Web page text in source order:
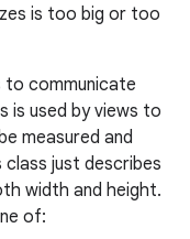
is too big or too
to communicate
is used by views to
measured and
just describes
width and height.
of: